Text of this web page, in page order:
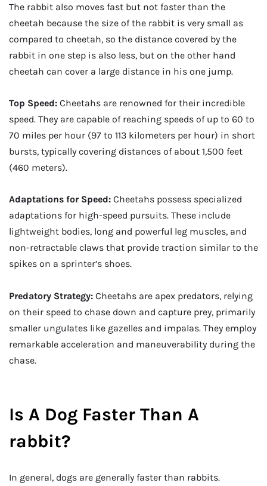
The rabbit also moves fast but not faster than the
cheetah because the size of the rabbit is very small as
compared to cheetah, so the distance covered by the
rabbit in one step is also less, but on the other hand
cheetah can cover a large distance in his one jump.
Top Speed: Cheetahs are renowned for their incredible
speed. They are capable of reaching speeds of up to 60 to
70 miles per hour (97 to 113 kilometers per hour) in short
bursts, typically covering distances of about 1,500 feet
(460 meters).
Adaptations for Speed: Cheetahs possess specialized
adaptations for high-speed pursuits. These include
lightweight bodies, long and powerful leg muscles, and
non-retractable claws that provide traction similar to the
spikes on a sprinter’s shoes.
Predatory Strategy: Cheetahs are apex predators, relying
on their speed to chase down and capture prey, primarily
smaller ungulates like gazelles and impalas. They employ
remarkable acceleration and maneuverability during the
chase.
Is A Dog Faster Than A
rabbit?
In general, dogs are generally faster than rabbits.